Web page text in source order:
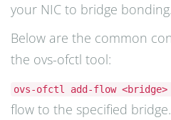
your NIC to bridge bonding.
Below are the common
the ovs-ofctl tool:
ovs-ofctl add-flow <bridge>
flow to the specified